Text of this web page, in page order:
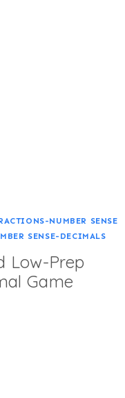
NUMBER SENSE
SENSE-DECIMALS
Low-Prep
Game